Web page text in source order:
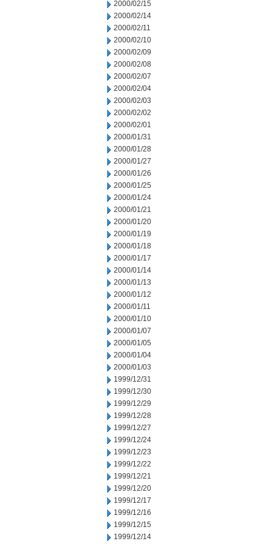
2000/02/15
2000/02/14
2000/02/11
2000/02/10
2000/02/09
2000/02/08
2000/02/07
2000/02/04
2000/02/03
2000/02/02
2000/02/01
2000/01/31
2000/01/28
2000/01/27
2000/01/26
2000/01/25
2000/01/24
2000/01/21
2000/01/20
2000/01/19
2000/01/18
2000/01/17
2000/01/14
2000/01/13
2000/01/12
2000/01/11
2000/01/10
2000/01/07
2000/01/05
2000/01/04
2000/01/03
1999/12/31
1999/12/30
1999/12/29
1999/12/28
1999/12/27
1999/12/24
1999/12/23
1999/12/22
1999/12/21
1999/12/20
1999/12/17
1999/12/16
1999/12/15
1999/12/14